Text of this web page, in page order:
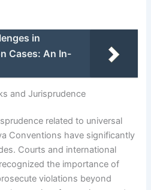
in
Cases: An In-
and Jurisprudence
related to universal
Conventions have significantly
Courts and international
the importance of
violations beyond